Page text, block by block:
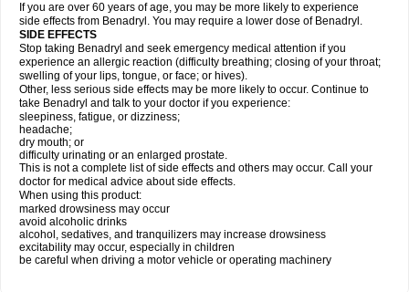
If you are over 60 years of age, you may be more likely to experience
side effects from Benadryl. You may require a lower dose of Benadryl.
SIDE EFFECTS
Stop taking Benadryl and seek emergency medical attention if you
experience an allergic reaction (difficulty breathing; closing of your throat;
swelling of your lips, tongue, or face; or hives).
Other, less serious side effects may be more likely to occur. Continue to
take Benadryl and talk to your doctor if you experience:
sleepiness, fatigue, or dizziness;
headache;
dry mouth; or
difficulty urinating or an enlarged prostate.
This is not a complete list of side effects and others may occur. Call your
doctor for medical advice about side effects.
When using this product:
marked drowsiness may occur
avoid alcoholic drinks
alcohol, sedatives, and tranquilizers may increase drowsiness
excitability may occur, especially in children
be careful when driving a motor vehicle or operating machinery